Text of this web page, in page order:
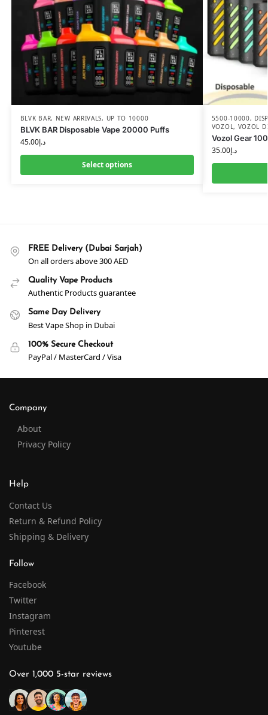
BLVK BAR, NEW ARRIVALS, UP TO 10000
BLVK BAR Disposable Vape 20000 Puffs
د.إ45.00
Select options
5500-10000,
VOZOL, VOZOL
Vozol Gear
د.إ35.00
FREE Delivery (Dubai Sarjah)
On all orders above 300 AED
Quality Vape Products
Authentic Products guarantee
Same Day Delivery
Best Vape Shop in Dubai
100% Secure Checkout
PayPal / MasterCard / Visa
Company
About
Privacy Policy
Help
Contact Us
Return & Refund Policy
Shipping & Delivery
Follow
Facebook
Twitter
Instagram
Pinterest
Youtube
Over 1,000 5-star reviews